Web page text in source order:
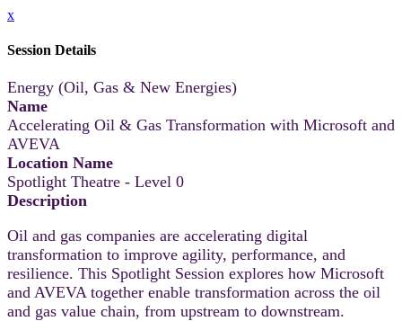
x
Session Details
Energy (Oil, Gas & New Energies)
Name
Accelerating Oil & Gas Transformation with Microsoft and
AVEVA
Location Name
Spotlight Theatre - Level 0
Description
Oil and gas companies are accelerating digital
transformation to improve agility, performance, and
resilience. This Spotlight Session explores how Microsoft
and AVEVA together enable transformation across the oil
and gas value chain, from upstream to downstream.